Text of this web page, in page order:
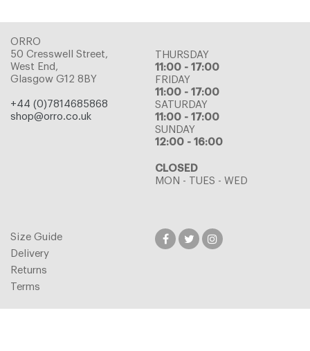
ORRO
50 Cresswell Street,
West End,
Glasgow G12 8BY
+44 (0)7814685868
shop@orro.co.uk
THURSDAY
11:00 - 17:00
FRIDAY
11:00 - 17:00
SATURDAY
11:00 - 17:00
SUNDAY
12:00 - 16:00
CLOSED
MON - TUES - WED
Size Guide
Delivery
Returns
Terms